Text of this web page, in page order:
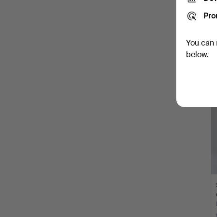
You
below.